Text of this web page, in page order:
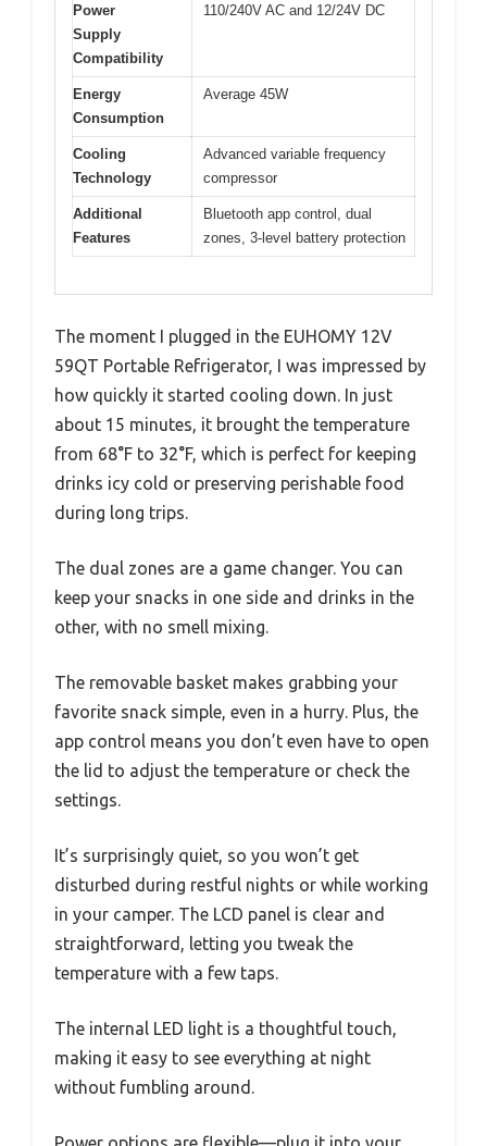
Power
Supply
Compatibility
110/240V AC and 12/24V DC
Energy
Consumption
Average 45W
Cooling
Technology
Advanced variable frequency
compressor
Additional
Features
Bluetooth app control, dual
zones, 3-level battery protection
The moment I plugged in the EUHOMY 12V
59QT Portable Refrigerator, I was impressed by
how quickly it started cooling down. In just
about 15 minutes, it brought the temperature
from 68°F to 32°F, which is perfect for keeping
drinks icy cold or preserving perishable food
during long trips.
The dual zones are a game changer. You can
keep your snacks in one side and drinks in the
other, with no smell mixing.
The removable basket makes grabbing your
favorite snack simple, even in a hurry. Plus, the
app control means you don’t even have to open
the lid to adjust the temperature or check the
settings.
It’s surprisingly quiet, so you won’t get
disturbed during restful nights or while working
in your camper. The LCD panel is clear and
straightforward, letting you tweak the
temperature with a few taps.
The internal LED light is a thoughtful touch,
making it easy to see everything at night
without fumbling around.